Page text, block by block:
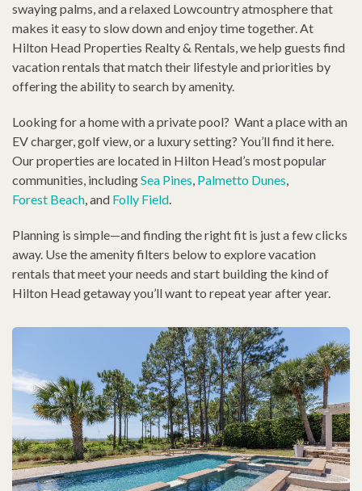
swaying palms, and a relaxed Lowcountry atmosphere that
makes it easy to slow down and enjoy time together. At
Hilton Head Properties Realty & Rentals, we help guests find
vacation rentals that match their lifestyle and priorities by
offering the ability to search by amenity.
Looking for a home with a private pool? Want a place with an
EV charger, golf view, or a luxury setting? You’ll find it here.
Our properties are located in Hilton Head’s most popular
communities, includingSea Pines, Palmetto Dunes,
Forest Beach, and Folly Field.
Planning is simple—and finding the right fit is just a few clicks
away. Use the amenity filters below to explore vacation
rentals that meet your needs and start building the kind of
Hilton Head getaway you’ll want to repeat year after year.